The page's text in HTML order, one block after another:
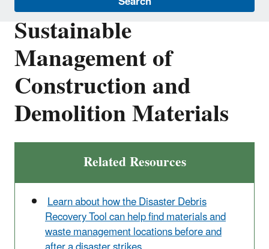
Sustainable
Management of
Construction and
Demolition Materials
Related Resources
Learn about how the Disaster Debris
Recovery Tool can help find materials and
waste management locations before and